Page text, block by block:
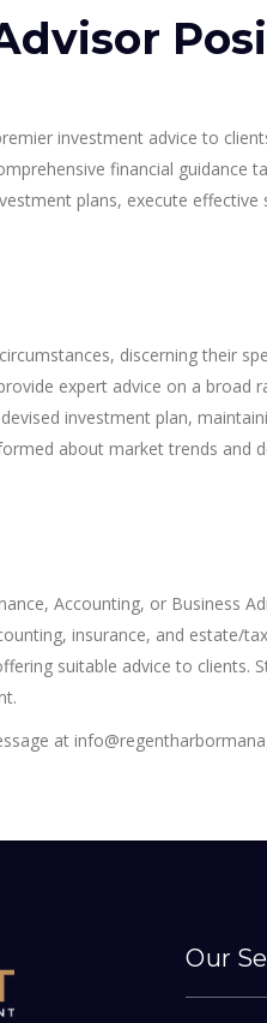
investment advice to
financial guidance
plans, execute
discerning their
expert advice on a broad
investment plan,
about market trends and
Accounting, or Business
insurance, and estate/
suitable advice to clients.
at
Our